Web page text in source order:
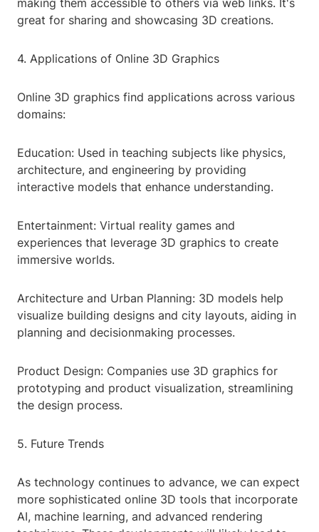
making them accessible to others via web links. It's
great for sharing and showcasing 3D creations.
4. Applications of Online 3D Graphics
Online 3D graphics find applications across various
domains:
Education: Used in teaching subjects like physics,
architecture, and engineering by providing
interactive models that enhance understanding.
Entertainment: Virtual reality games and
experiences that leverage 3D graphics to create
immersive worlds.
Architecture and Urban Planning: 3D models help
visualize building designs and city layouts, aiding in
planning and decisionmaking processes.
Product Design: Companies use 3D graphics for
prototyping and product visualization, streamlining
the design process.
5. Future Trends
As technology continues to advance, we can expect
more sophisticated online 3D tools that incorporate
AI, machine learning, and advanced rendering